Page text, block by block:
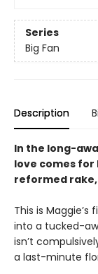
Series
Big Fan
Description
In the long-
love comes for
reformed
This is Maggie’s
into a tucked-
isn’t
a last-minute